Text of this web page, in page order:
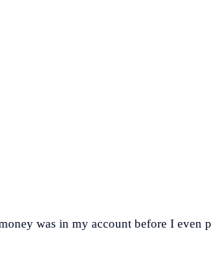
was in my account before I even